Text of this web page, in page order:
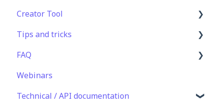
Basic User Management
Course Library
Definitions
Lesson Management
Course Management
App Customisation
Peer Learning
Engagement
Logging In
Taking Courses
Features For Learners
Extras
Star Bar
Creator Tool
Branding
Templates
Course & Lesson Configurations
Copying Slides/Lessons/Courses
Tips and tricks
Learning Programme Management
Authoring
Best Practices
FAQ
Lessons & Courseware
Authoring
Webinars
Technical / API documentation